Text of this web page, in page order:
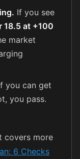
If you see
18.5 at +100
market
you can get
you pass.
covers more
6 Checks